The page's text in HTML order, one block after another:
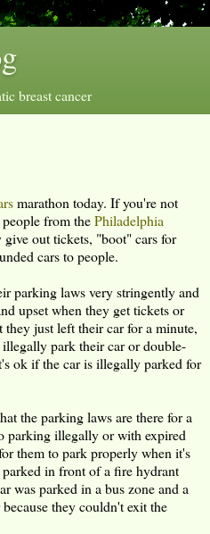
breast cancer
marathon today. If you're not
from thePhiladelphia
give out tickets, "boot" cars for
cars to people.
parking laws very stringently and
upset when they get tickets or
just left their car for a minute,
park their car or double-
ok if the car is illegally parked for
the parking laws are there for a
parking illegally or with expired
them to park properly when it's
in front of a fire hydrant
was parked in a bus zone and a
they couldn't exit the